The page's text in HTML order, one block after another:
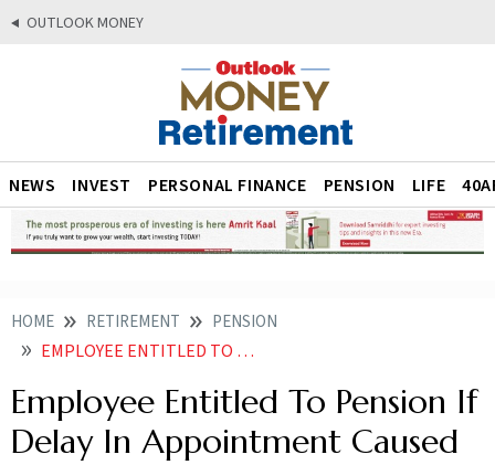
OUTLOOK MONEY
NEWS INVEST PERSONAL FINANCE PENSION LIFE
HOME RETIREMENT PENSION
EMPLOYEE ENTITLED TO PENSION IF DELAY IN APPOINTMENT CAUSED BY AUTHORITIES CALCUTTA HIGH COURT
Employee Entitled To Pension If
Delay In Appointment Caused